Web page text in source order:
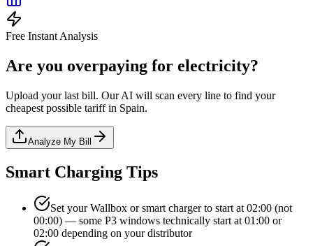
Free Instant Analysis
Are you overpaying for electricity?
Upload your last bill. Our AI will scan every line to find your
cheapest possible tariff in Spain.
Analyze My Bill
Smart Charging Tips
Set your Wallbox or smart charger to start at 02:00 (not
00:00) — some P3 windows technically start at 01:00 or
02:00 depending on your distributor